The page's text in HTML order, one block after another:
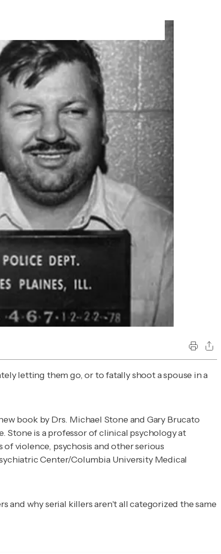
letting them go, or to fatally shoot a spouse in a
book by Drs. Michael Stone and Gary Brucato
Stone is a professor of clinical psychology at
violence, psychosis and other serious
Center/Columbia University Medical
and why serial killers aren't all categorized the same